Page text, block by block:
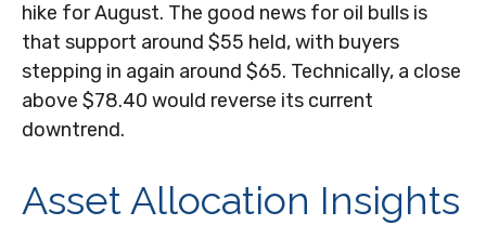
hike for August. The good news for oil bulls is
that support around $55 held, with buyers
stepping in again around $65. Technically, a close
above $78.40 would reverse its current
downtrend.
Asset Allocation Insights